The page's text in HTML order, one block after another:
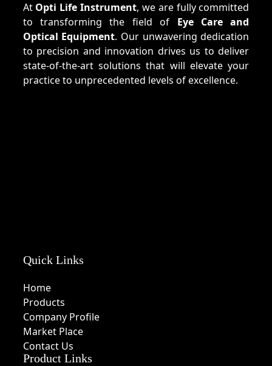
At Opti Life Instrument, we are fully committed
to transforming the field of Eye Care and
Optical Equipment. Our unwavering dedication
to precision and innovation drives us to deliver
state-of-the-art solutions that will elevate your
practice to unprecedented levels of excellence.
Quick Links
Home
Products
Company Profile
Market Place
Contact Us
Product Links